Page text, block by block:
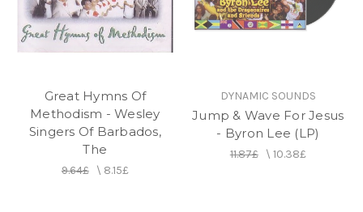
Great Hymns Of
Methodism - Wesley
Singers Of Barbados,
The
9.64£\ 8.15£
DYNAMIC SOUNDS
Jump & Wave For Jesus
- Byron Lee (LP)
11.87£\ 10.38£